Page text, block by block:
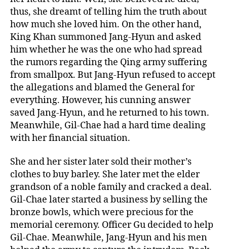
thus, she dreamt of telling him the truth about
how much she loved him. On the other hand,
King Khan summoned Jang-Hyun and asked
him whether he was the one who had spread
the rumors regarding the Qing army suffering
from smallpox. But Jang-Hyun refused to accept
the allegations and blamed the General for
everything. However, his cunning answer
saved Jang-Hyun, and he returned to his town.
Meanwhile, Gil-Chae had a hard time dealing
with her financial situation.
She and her sister later sold their mother’s
clothes to buy barley. She later met the elder
grandson of a noble family and cracked a deal.
Gil-Chae later started a business by selling the
bronze bowls, which were precious for the
memorial ceremony. Officer Gu decided to help
Gil-Chae. Meanwhile, Jang-Hyun and his men